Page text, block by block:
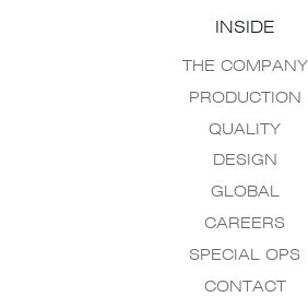
INSIDE
THE COMPANY
PRODUCTION
QUALITY
DESIGN
GLOBAL
CAREERS
SPECIAL OPS
CONTACT